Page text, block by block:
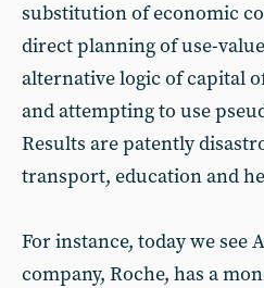
substitution of economic
direct planning of use-
alternative logic of capital
and attempting to use
Results are patently
transport, education and
For instance, today we see
company, Roche, has a